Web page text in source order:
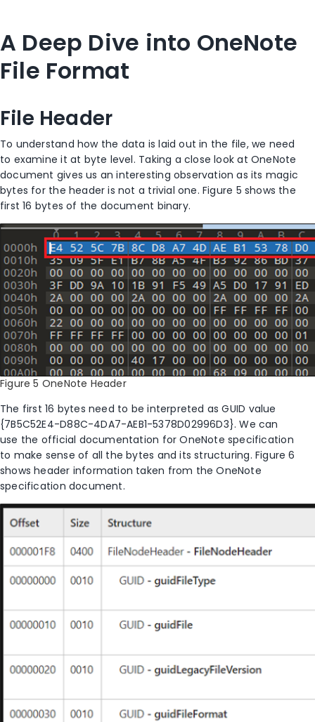
A Deep Dive into OneNote
File Format
File Header
To understand how the data is laid out in the file, we need
to examine it at byte level. Taking a close look at OneNote
document gives us an interesting observation as its magic
bytes for the header is not a trivial one. Figure 5 shows the
first 16 bytes of the document binary.
Figure 5 OneNote Header
The first 16 bytes need to be interpreted as GUID value
{7B5C52E4-D88C-4DA7-AEB1-5378D02996D3}. We can
use the official documentation for OneNote specification
to make sense of all the bytes and its structuring. Figure6
shows header information taken from the OneNote
specification document.